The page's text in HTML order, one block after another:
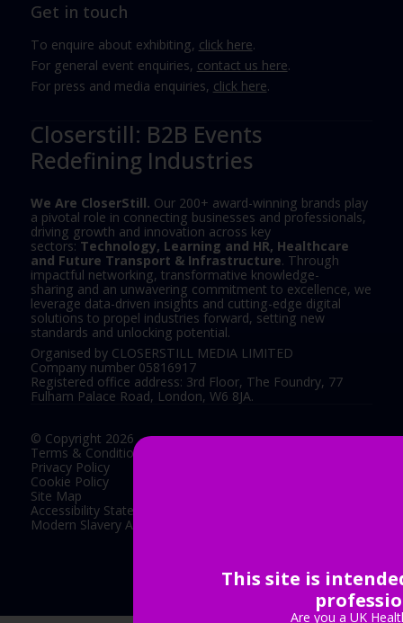
Get in touch
To enquire about exhibiting, click here.
For general event enquiries, contact us here.
For press and media enquiries, click here.
Closerstill: B2B Events
Redefining Industries
We Are CloserStill. Our 200+ award-winning brands play
a pivotal role in connecting businesses and professionals,
driving growth and innovation across key
sectors:Technology, Learning and HR, Healthcare
and Future Transport & Infrastructure. Through
impactful networking, transformative knowledge-
sharing and an unwavering commitment to excellence, we
leverage data-driven insights and cutting-edge digital
solutions to propel industries forward, setting new
standards and unlocking potential.
Organised by CLOSERSTILL MEDIA LIMITED
Company number 05816917
Registered office address: 3rd Floor, The Foundry, 77
Fulham Palace Road, London, W6 8JA.
© Copyright 2026
Terms & Conditions
Privacy Policy
Cookie Policy
Site Map
Accessibility Statement
Modern Slavery Act Statement
Exhibition Website by ASP
This site is
Are you a UK